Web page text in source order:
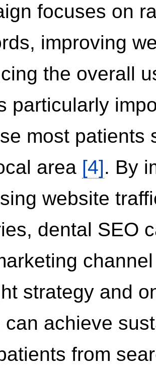
focuses on
improving
the overall
particularly
most patients
area [4]. By
website
dental SEO
strategy and
can achieve
from